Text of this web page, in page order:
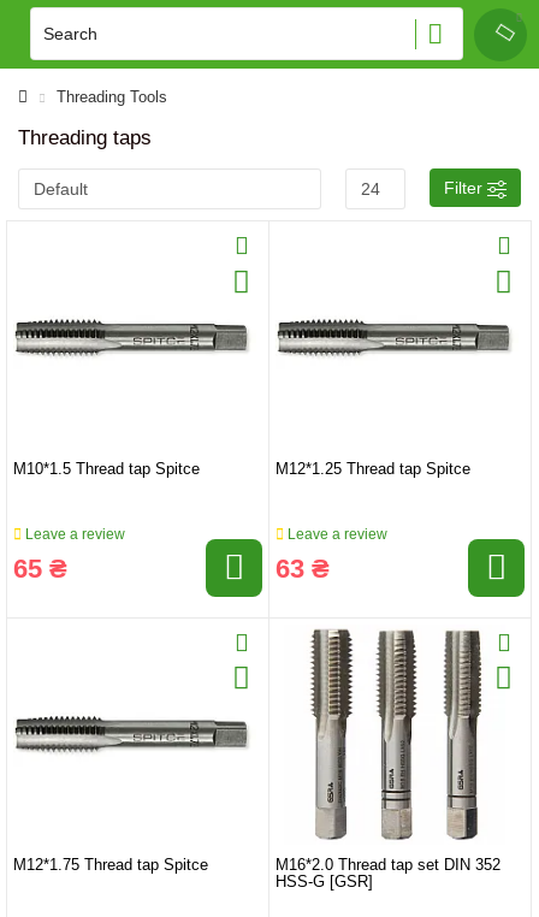
Threading Tools
Threading taps
Filter
M10*1.5 Thread tap Spitce
Leave a review
65 ₴
M12*1.25 Thread tap Spitce
Leave a review
63 ₴
M12*1.75 Thread tap Spitce
M16*2.0 Thread tap set DIN 352
HSS-G [GSR]